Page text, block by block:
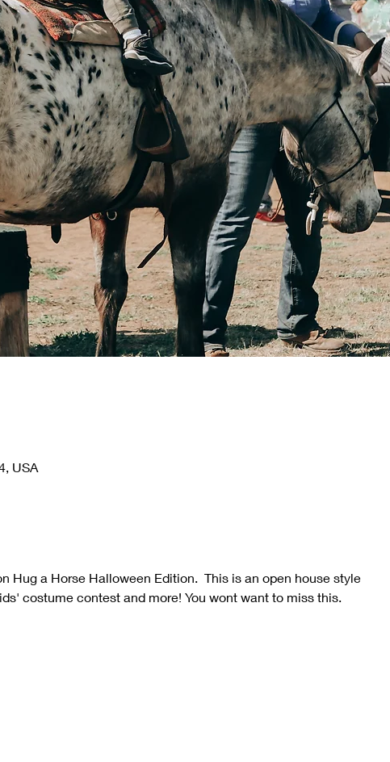
USA
Hug a Horse Halloween Edition.  This is an open house style
costume contest and more! You wont want to miss this.